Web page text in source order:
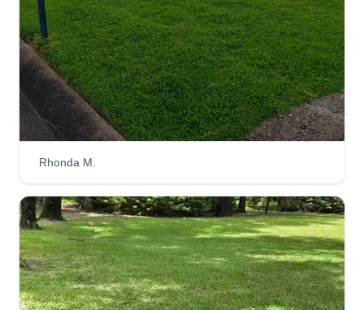
gutters. We don't just run around rushing to take
care of your lawn, we take our time.
Get a Quote
Serving Cantonment, FL
Hi, my name is Robert Patterson and I offer a one
stop shop for all your lawn care needs. I will help
with lawn care, weedeating, pressure washing,
bush trimming, and leaf removal. I have great
Rhonda M.